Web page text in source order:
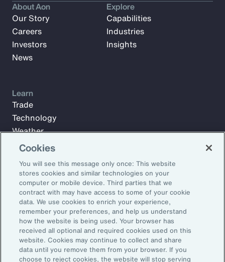
Subscribe to Aon Insights for weekly articles, reports, and
updates from our team of thought leaders.
Email Address:
Subscribe
About Aon
Our Story
Careers
Investors
News
Explore
Capabilities
Industries
Insights
Learn
Trade
Technology
Weather
Workforce
Cookies
You will see this message only once: This website
stores cookies and similar technologies on your
computer or mobile device. Third parties that we
contract with may have access to some of your cookie
data. We use cookies to enrich your experience,
remember your preferences, and help us understand
how the website is being used. Your browser has
received all optional and required cookies used on this
website. Cookies may continue to collect and share
data until you remove them from your browser. If you
choose to reject cookies, the website will stop serving